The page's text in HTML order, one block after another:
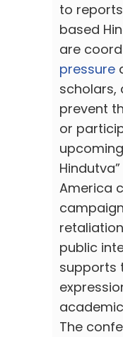
to
based
are
pressure
scholars,
prevent
or
America
public
supports
The